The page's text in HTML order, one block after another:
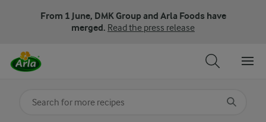
From 1 June, DMK Group and Arla Foods have
merged. Read the press release
Search for category